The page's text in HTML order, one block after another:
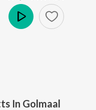
In Golmaal